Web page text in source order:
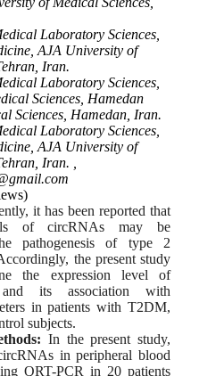
Laboratory Sciences,
AJA University of
Iran.
Laboratory Sciences,
Sciences, Hamedan
Sciences, Hamedan, Iran.
Laboratory Sciences,
AJA University of
Iran. ,
it has been reported that
of circRNAs may be
pathogenesis of type 2
the present study
the expression level of
and its association with
in patients with T2DM,
subjects.
In the present study,
in peripheral blood
QRT-PCR in 20 patients